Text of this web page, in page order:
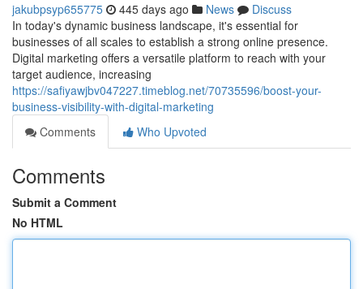
jakubpsyp655775 445 days ago News
Discuss
In today's dynamic business landscape, it's essential for
businesses of all scales to establish a strong online presence.
Digital marketing offers a versatile platform to reach with your
target audience, increasing
https://safiyawjbv047227.timeblog.net/70735596/boost-your-
business-visibility-with-digital-marketing
Comments
Who Upvoted
Comments
Submit a Comment
No HTML